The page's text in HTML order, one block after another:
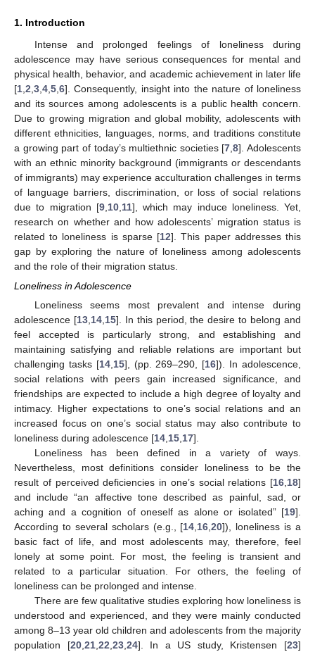
1. Introduction
Intense and prolonged feelings of loneliness during
adolescence may have serious consequences for mental and
physical health, behavior, and academic achievement in later life
[1 2 3 4 5 6]. Consequently, insight into the nature of loneliness
and its sources among adolescents is a public health concern.
Due to growing migration and global mobility, adolescents with
different ethnicities, languages, norms, and traditions constitute
a growing part of today’s multiethnic societies [7 ,8]. Adolescents
with an ethnic minority background (immigrants or descendants
of immigrants) may experience acculturation challenges in terms
of language barriers, discrimination, or loss of social relations
due to migration [9, 10, 11], which may induce loneliness. Yet,
research on whether and how adolescents’ migration status is
related to loneliness is sparse [12]. This paper addresses this
gap by exploring the nature of loneliness among adolescents
and the role of their migration status.
Loneliness in Adolescence
Loneliness seems most prevalent and intense during
adolescence [13, 14, 15]. In this period, the desire to belong and
feel accepted is particularly strong, and establishing and
maintaining satisfying and reliable relations are important but
challenging tasks [14, 15], (pp. 269–290, [16]). In adolescence,
social relations with peers gain increased significance, and
friendships are expected to include a high degree of loyalty and
intimacy. Higher expectations to one’s social relations and an
increased focus on one’s social status may also contribute to
loneliness during adolescence [14 15 17].
Loneliness has been defined in a variety of ways.
Nevertheless, most definitions consider loneliness to be the
result of perceived deficiencies in one’s social relations [16 18]
and include “an affective tone described as painful, sad, or
aching and a cognition of oneself as alone or isolated” [19].
According to several scholars (e.g., [14 16 ,20]), loneliness is a
basic fact of life, and most adolescents may, therefore, feel
lonely at some point. For most, the feeling is transient and
related to a particular situation. For others, the feeling of
loneliness can be prolonged and intense.
There are few qualitative studies exploring how loneliness is
understood and experienced, and they were mainly conducted
among 8–13 year old children and adolescents from the majority
population [20, 21, 22 23, 24]. In a US study, Kristensen [23]